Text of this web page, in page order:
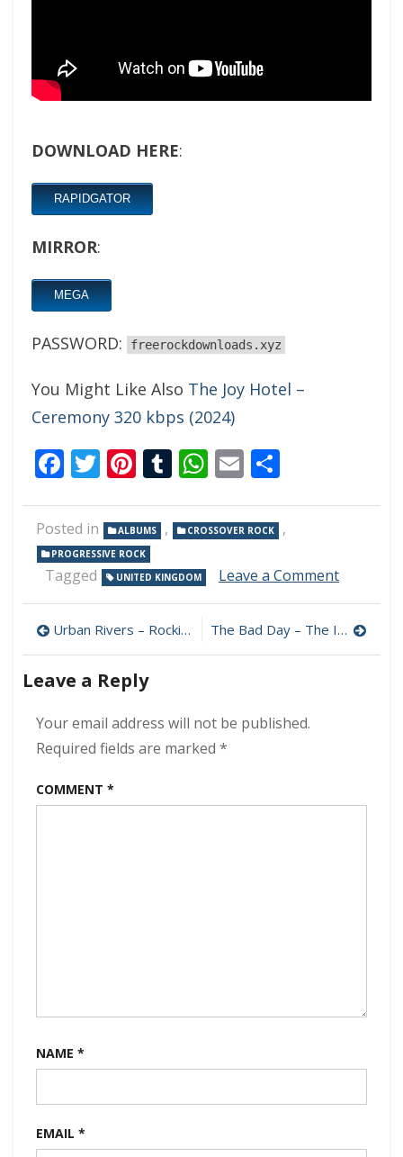
DOWNLOAD HERE:
RAPIDGATOR
MIRROR:
MEGA
PASSWORD: freerockdownloads.xyz
You Might Like Also The Joy Hotel –
Ceremony 320 kbps (2024)
Facebook
Twitter
Pinterest
Tumblr
WhatsApp
Email
Posted in ALBUMS , CROSSOVER ROCK ,
PROGRESSIVE ROCK
Tagged UNITED KINGDOM Leave a Commenton
Nixon
–
Post
navigation
Urban Rivers – Rockin’ The Blues Train 320 kbps (2024) The Bad Day – The Irish Goodbye 320 kbps (2024)
Leave a Reply
Your email address will not be published.
Required fields are marked *
COMMENT *
NAME *
EMAIL *